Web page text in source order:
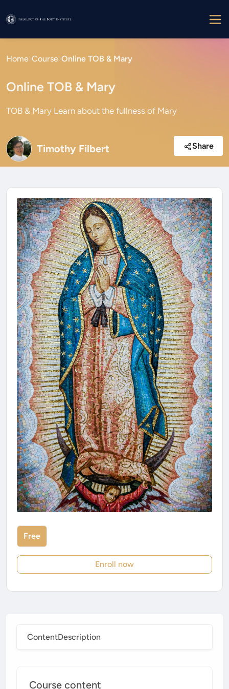
Home Course Online TOB & Mary
Online TOB & Mary
TOB & Mary Learn about the fullness of Mary
Timothy Filbert Share
ContentDescription
Course content
Free
Enroll now